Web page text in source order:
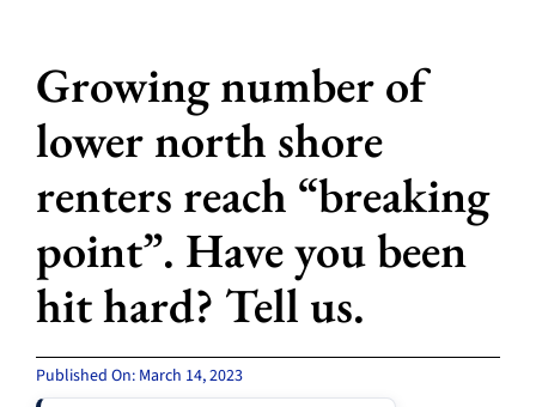
Growing number of
lower north shore
renters reach “breaking
point”. Have you been
hit hard? Tell us.
Published On: March 14, 2023